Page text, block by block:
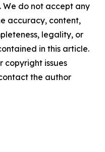
do not accept any
accuracy, content,
legality, or
in this article.
copyright issues
the author